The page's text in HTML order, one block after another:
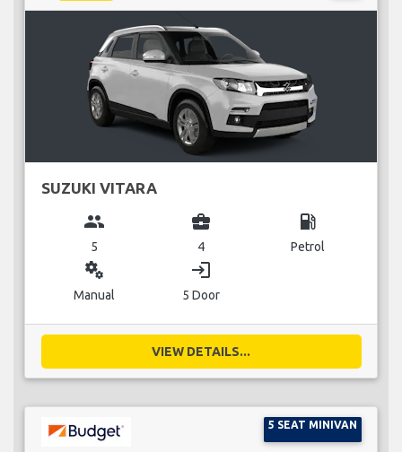
SUZUKI VITARA
group
5
business_center
4
local_gas_station
Petrol
miscellaneous_services
Manual
login
5 Door
VIEW DETAILS...
5 SEAT MINIVAN